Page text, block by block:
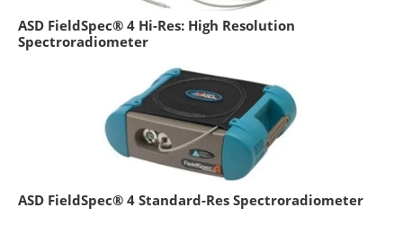
ASD FieldSpec® 4 Hi-Res: High Resolution
Spectroradiometer
ASD FieldSpec® 4 Standard-Res Spectroradiometer